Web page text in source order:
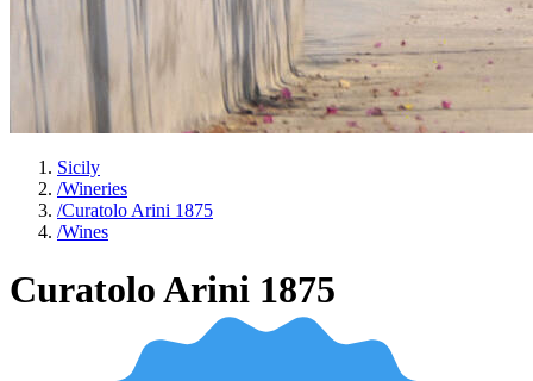
Sicily
/Wineries
/Curatolo Arini 1875
/Wines
Curatolo Arini 1875